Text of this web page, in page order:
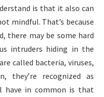
is that it also can
mindful. That’s because
there may be some hard
intruders hiding in the
called bacteria, viruses,
they’re recognized as
have in common is that